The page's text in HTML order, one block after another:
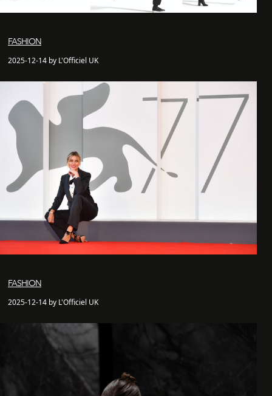
FASHION
2025-12-14 by L'Officiel UK
FASHION
2025-12-14 by L'Officiel UK